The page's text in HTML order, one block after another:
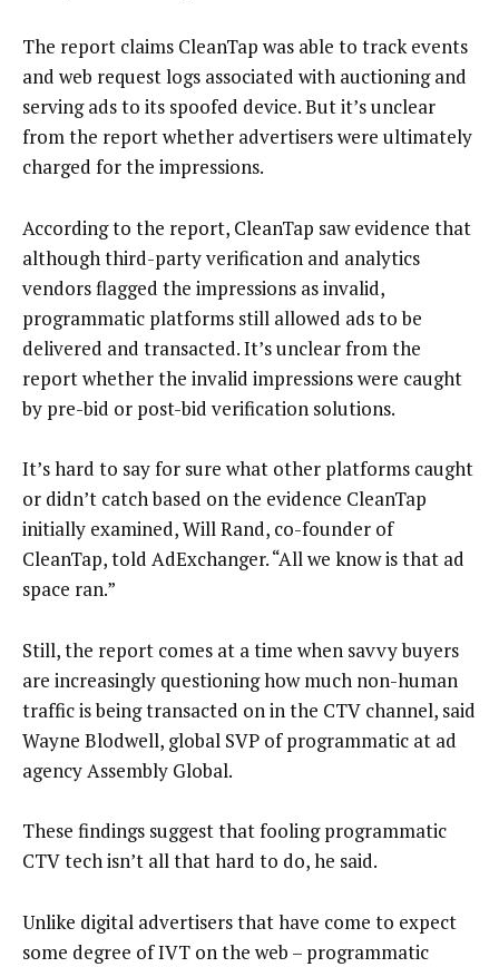
The report claims CleanTap was able to track events
and web request logs associated with auctioning and
serving ads to its spoofed device. But it’s unclear
from the report whether advertisers were ultimately
charged for the impressions.
According to the report, CleanTap saw evidence that
although third-party verification and analytics
vendors flagged the impressions as invalid,
programmatic platforms still allowed ads to be
delivered and transacted. It’s unclear from the
report whether the invalid impressions were caught
by pre-bid or post-bid verification solutions.
It’s hard to say for sure what other platforms caught
or didn’t catch based on the evidence CleanTap
initially examined, Will Rand, co-founder of
CleanTap, told AdExchanger. “All we know is that ad
space ran.”
Still, the report comes at a time when savvy buyers
are increasingly questioning how much non-human
traffic is being transacted on in the CTV channel, said
Wayne Blodwell, global SVP of programmatic at ad
agency Assembly Global.
These findings suggest that fooling programmatic
CTV tech isn’t all that hard to do, he said.
Unlike digital advertisers that have come to expect
some degree of IVT on the web – programmatic